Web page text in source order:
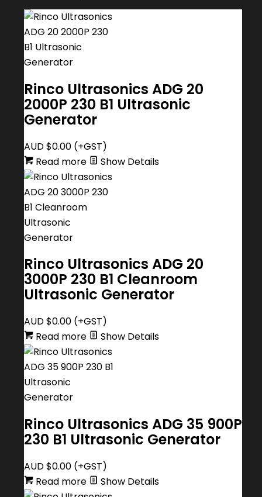
Rinco Ultrasonics ADG 20
2000P 230 B1 Ultrasonic
Generator
AUD $0.00(+GST)
Read more
Show Details
Rinco Ultrasonics ADG 20
3000P 230 B1 Cleanroom
Ultrasonic Generator
AUD $0.00(+GST)
Read more
Show Details
Rinco Ultrasonics ADG 35 900P
230 B1 Ultrasonic Generator
AUD $0.00(+GST)
Read more
Show Details